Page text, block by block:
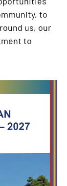
to
us, our
to